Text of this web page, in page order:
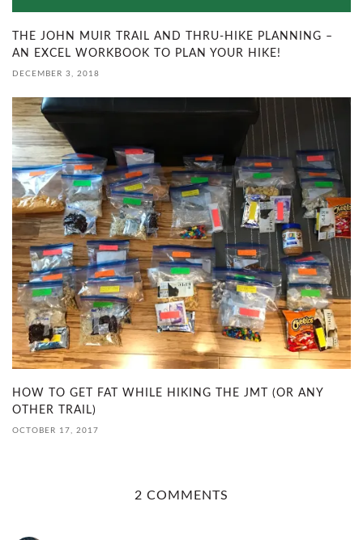
THE JOHN MUIR TRAIL AND THRU-HIKE PLANNING –
AN EXCEL WORKBOOK TO PLAN YOUR HIKE!
DECEMBER 3, 2018
HOW TO GET FAT WHILE HIKING THE JMT (OR ANY
OTHER TRAIL)
OCTOBER 17, 2017
2 COMMENTS